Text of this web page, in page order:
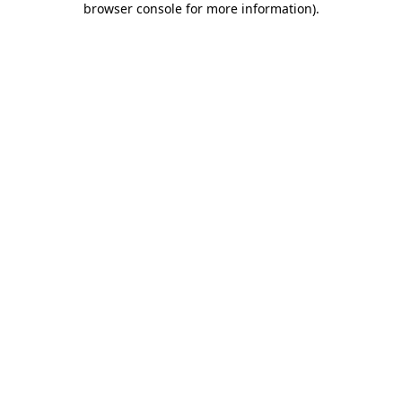
browser console for more information).